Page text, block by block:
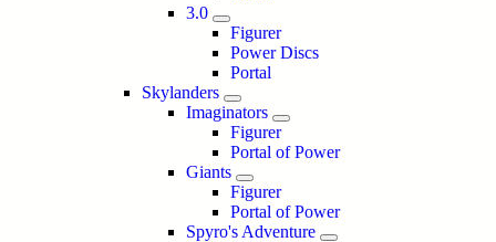
3.0
Figurer
Power Discs
Portal
Skylanders
Imaginators
Figurer
Portal of Power
Giants
Figurer
Portal of Power
Spyro's Adventure